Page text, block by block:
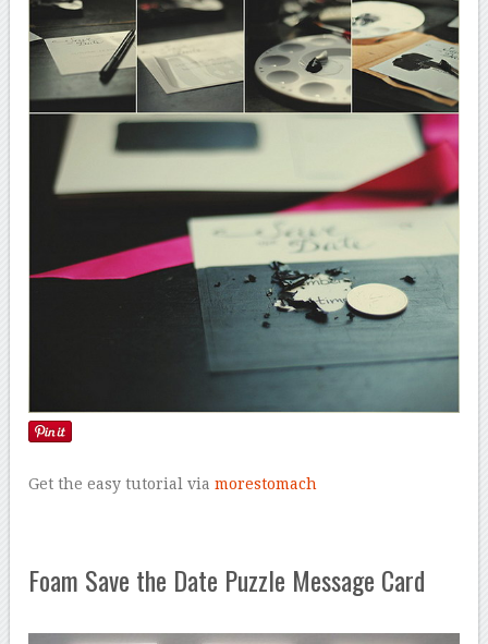
Get the easy tutorial viamorestomach
Foam Save the Date Puzzle Message Card